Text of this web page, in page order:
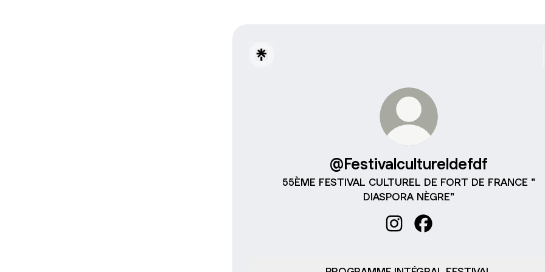
@Festivalcultureldefdf
55ÈME FESTIVAL CULTUREL DE FORT DE FRANCE "
DIASPORA NÈGRE"